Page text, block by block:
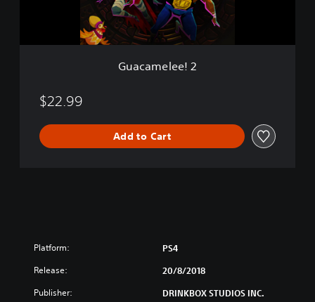
2
Guacamelee! 2
$22.99
Add to Cart
Platform: PS4
Release: 20/8/2018
Publisher: DRINKBOX STUDIOS INC.